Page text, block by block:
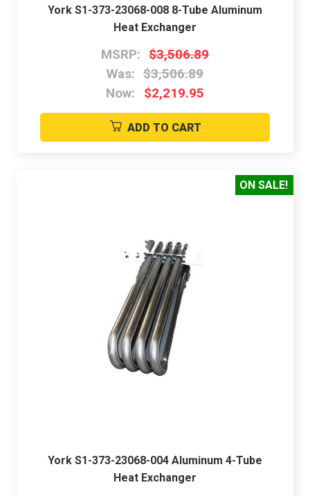
York S1-373-23068-008 8-Tube Aluminum
Heat Exchanger
MSRP: $3,506.89
Was: $3,506.89
Now:
$2,219.95
ADD TO CART
ON SALE!
York S1-373-23068-004 Aluminum 4-Tube
Heat Exchanger